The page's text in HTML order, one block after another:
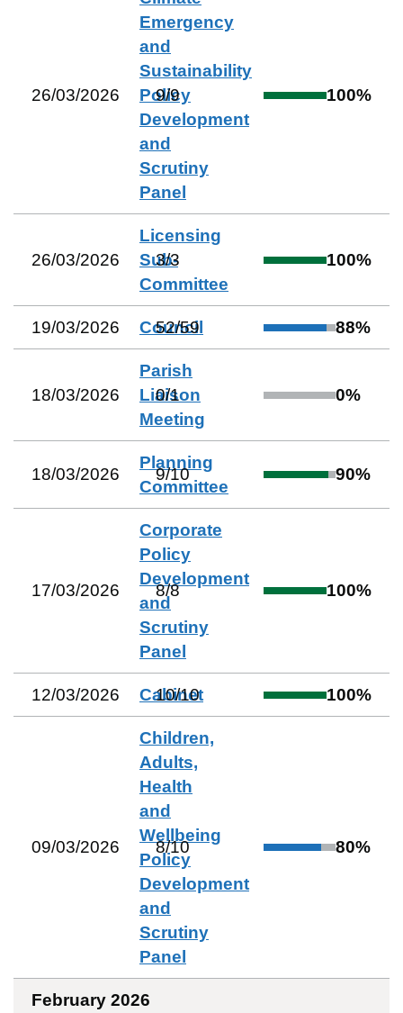
26/03/2026
Emergency
and
Sustainability
Policy
Development
and
Scrutiny
Panel
9/9 100%
26/03/2026
Licensing
Sub-
Committee
3/3 100%
19/03/2026 Council
52/59 88%
18/03/2026
Parish
Liaison
Meeting
0/1 0%
18/03/2026
Planning
Committee
9/10 90%
17/03/2026
Corporate
Policy
Development
and
Scrutiny
Panel
8/8 100%
12/03/2026 Cabinet
10/10 100%
09/03/2026
Children,
Adults,
Health
and
Wellbeing
Policy
Development
and
Scrutiny
Panel
8/10 80%
February 2026